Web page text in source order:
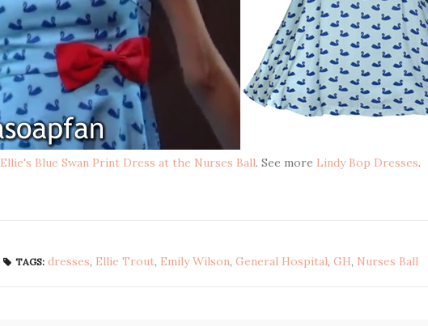
Ellie's Blue Swan Print Dress at the Nurses Ball. See more Lindy Bop Dresses.
TAGS: dresses, Ellie Trout, Emily Wilson, General Hospital, GH, Nurses Ball